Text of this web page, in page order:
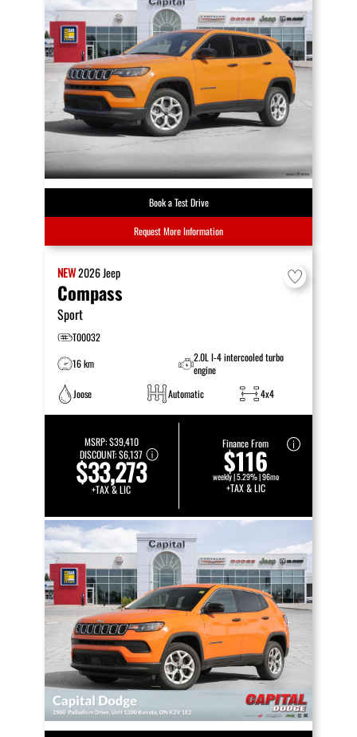
Book a Test Drive
Request More Information
NEW2026Jeep
Compass
Sport
T00032
16 km
2.0L I-4 intercooled turbo
engine
Joose
Automatic 4x4
MSRP:$39,410
DISCOUNT:$6,137
$33,273
+TAX & LIC
Finance From
$116
weekly | 5.29% | 96mo
+TAX & LIC